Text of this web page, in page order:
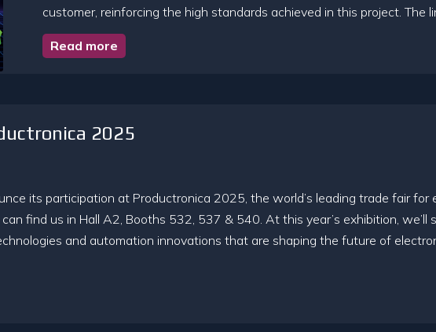
customer, reinforcing the high standards achieved in this project. The
Read more
2025
its participation at Productronica 2025, the world’s leading trade fair for
find us in Hall A2, Booths 532, 537 & 540. At this year’s exhibition, we’ll
and automation innovations that are shaping the future of